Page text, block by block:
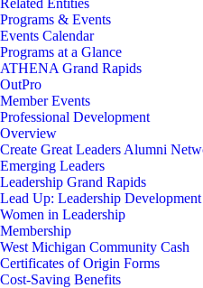
Related Entities
Programs & Events
Events Calendar
Programs at a Glance
ATHENA Grand Rapids
OutPro
Member Events
Professional Development
Overview
Create Great Leaders Alumni
Emerging Leaders
Leadership Grand Rapids
Lead Up: Leadership
Women in Leadership
Membership
West Michigan Community Cash
Certificates of Origin Forms
Cost-Saving Benefits